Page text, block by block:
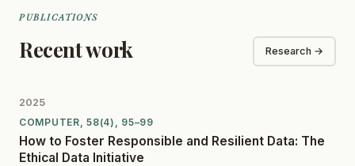
PUBLICATIONS
Recent work Research →
2025
COMPUTER, 58(4), 95–99
How to Foster Responsible and Resilient Data: The
Ethical Data Initiative